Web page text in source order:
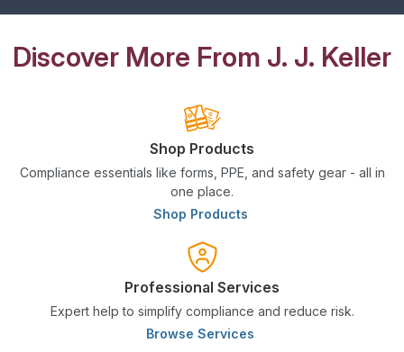
Discover More From J. J. Keller
Shop Products
Compliance essentials like forms, PPE, and safety gear - all in
one place.
Shop Products
Professional Services
Expert help to simplify compliance and reduce risk.
Browse Services